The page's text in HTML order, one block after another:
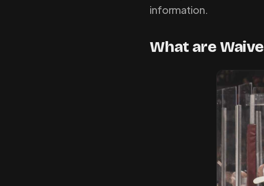
information.
What are